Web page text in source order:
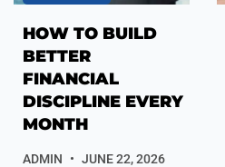
HOW TO BUILD
BETTER
FINANCIAL
DISCIPLINE EVERY
MONTH
ADMIN JUNE 22, 2026